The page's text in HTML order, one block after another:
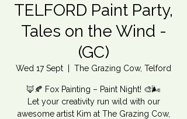
TELFORD Paint Party,
Tales on the Wind -
(GC)
Wed 17 Sept The Grazing Cow, Telford
🦊🍂 Fox Painting – Paint Night! 🎨🌬️
Let your creativity run wild with our
awesome artist Kim at The Grazing Cow,